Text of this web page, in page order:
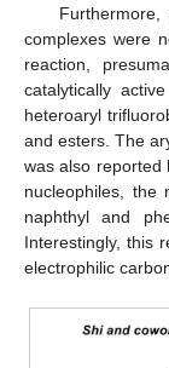
complexes were
reaction,
catalytically
heteroaryl
and esters. The
was also reported
nucleophiles, the
naphthyl and
Interestingly, this
electrophilic